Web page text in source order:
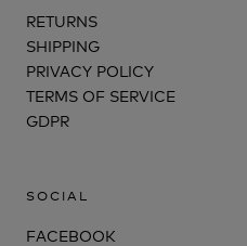
RETURNS
SHIPPING
PRIVACY POLICY
TERMS OF SERVICE
GDPR
SOCIAL
FACEBOOK